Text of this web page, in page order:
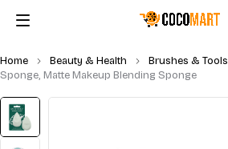
Home Beauty & Health Brushes & Tools
Sponge, Matte Makeup Blending Sponge